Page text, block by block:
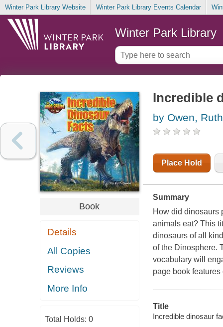
Winter Park Library Website Winter Park Library Events Calendar
Winter Park Library
Book
Details
All Copies
Reviews
More Info
Total Holds: 0
Incredible
by Owen, Ruth
Place Hold
Summary
How did dinosaurs
animals eat? This
dinosaurs of all
of the Dinosphere.
vocabulary will
page book
Title
Incredible dinosaur